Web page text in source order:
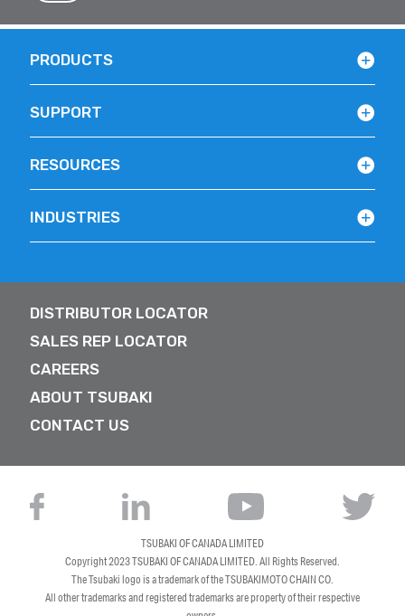
PRODUCTS
SUPPORT
RESOURCES
INDUSTRIES
DISTRIBUTOR LOCATOR
SALES REP LOCATOR
CAREERS
ABOUT TSUBAKI
CONTACT US
TSUBAKI OF CANADA LIMITED
Copyright 2023TSUBAKI OF CANADA LIMITED. All Rights Reserved.
The Tsubaki logo is a trademark of the TSUBAKIMOTO CHAIN CO.
All other trademarks and registered trademarks are property of their respective